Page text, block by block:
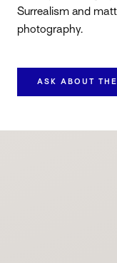
Surrealism and
photography.
ASK ABOUT